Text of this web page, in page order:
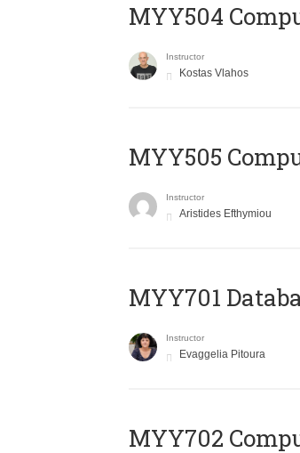
MYY504
Instructor
Kostas Vlahos
MYY505
Instructor
Aristides Efthymiou
MYY701
Instructor
Evaggelia Pitoura
MYY702